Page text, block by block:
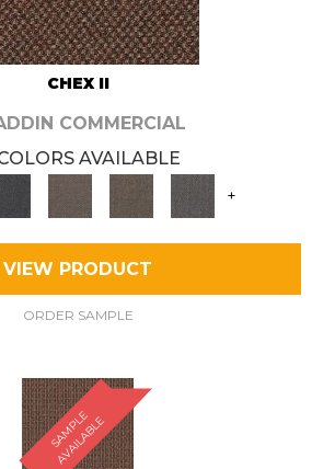
CHEX II
COMMERCIAL
AVAILABLE
+
VIEW PRODUCT
ORDER SAMPLE
S
A
M
P
L
E
A
V
A
I
L
A
B
L
E